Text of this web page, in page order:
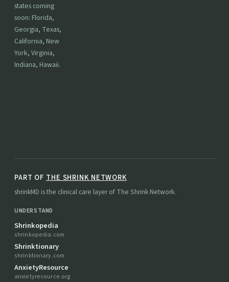
states coming
soon: Florida,
Georgia, Texas,
California, New
York, Virginia,
Indiana, Hawaii.
PART OF THE SHRINK NETWORK
shrinkMD is the clinical care layer of The Shrink Network.
UNDERSTAND
Shrinkopedia
shrinkopedia.com
Shrinktionary
shrinktionary.com
AnxietyResource
anxietyresource.org